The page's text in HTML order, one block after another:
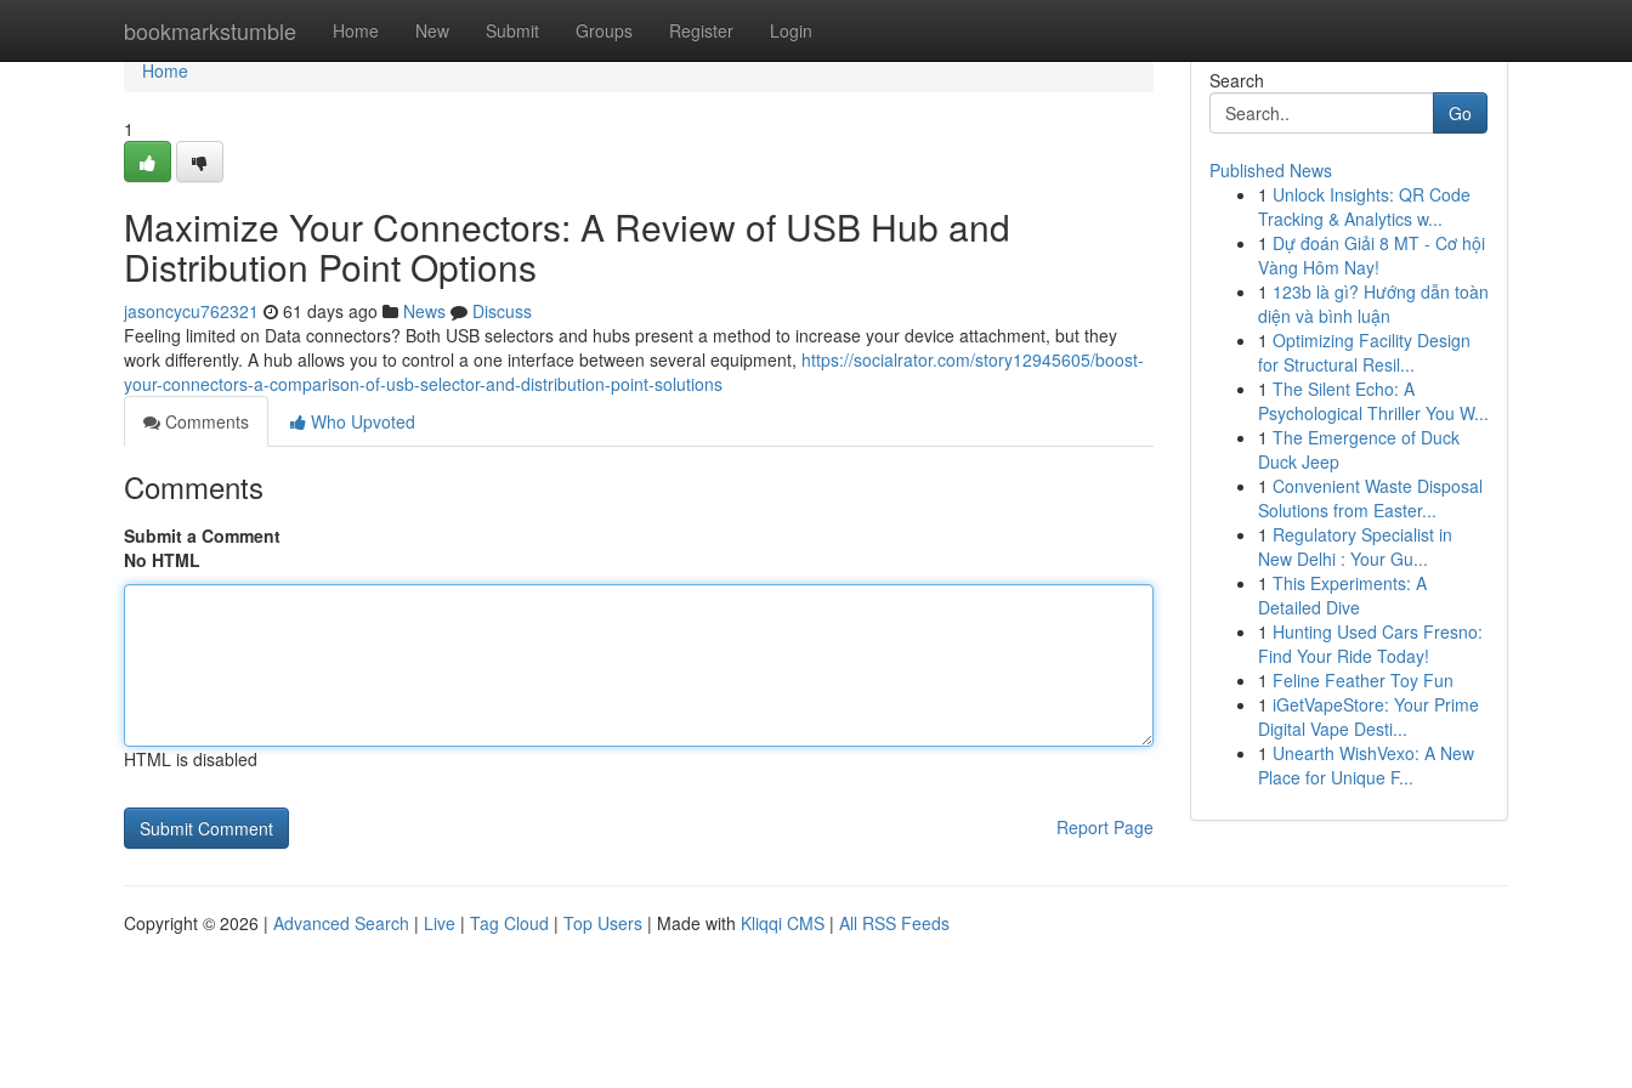
bookmarkstumble Home New Submit Groups Register Login
Home
Home
1
Maximize Your Connectors: A Review of USB Hub and
Distribution Point Options
jasoncycu762321 61 days ago News
Discuss
Feeling limited on Data connectors? Both USB selectors and hubs present a method to increase your device attachment, but they
work differently. A hub allows you to control a one interface between several equipment, https://socialrator.com/story12945605/boost-
your-connectors-a-comparison-of-usb-selector-and-distribution-point-solutions
Comments
Who Upvoted
Comments
Submit a Comment
No HTML
HTML is disabled
Report Page
Search
Go
Published News
1 Unlock Insights: QR Code
Tracking & Analytics w...
1 Dự đoán Giải 8 MT - Cơ hội
Vàng Hôm Nay!
1 123b là gì? Hướng dẫn toàn
diện và bình luận
1 Optimizing Facility Design
for Structural Resil...
1 The Silent Echo: A
Psychological Thriller You W...
1 The Emergence of Duck
Duck Jeep
1 Convenient Waste Disposal
Solutions from Easter...
1 Regulatory Specialist in
New Delhi : Your Gu...
1 This Experiments: A
Detailed Dive
1 Hunting Used Cars Fresno:
Find Your Ride Today!
1 Feline Feather Toy Fun
1 iGetVapeStore: Your Prime
Digital Vape Desti...
1 Unearth WishVexo: A New
Place for Unique F...
Copyright © 2026 | Advanced Search | Live | Tag Cloud | Top Users | Made with Kliqqi CMS | All RSS Feeds